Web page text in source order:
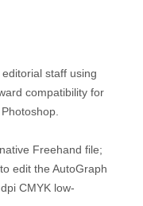
staff using
compatibility for
Freehand file;
edit the AutoGraph
CMYK low-